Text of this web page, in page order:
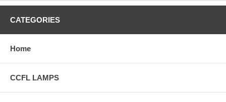
CATEGORIES
Home
CCFL LAMPS